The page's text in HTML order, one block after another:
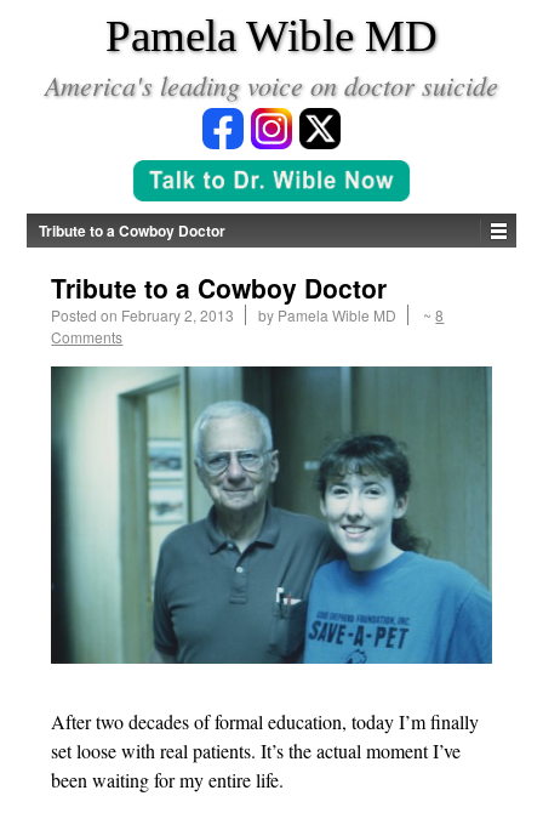
Pamela Wible MD
America's leading voice on doctor suicide
Tribute to a Cowboy Doctor
Tribute to a Cowboy Doctor
Posted on February 2, 2013 by Pamela Wible MD ~8
Comments
After two decades of formal education, today I’m finally
set loose with real patients. It’s the actual moment I’ve
been waiting for my entire life.